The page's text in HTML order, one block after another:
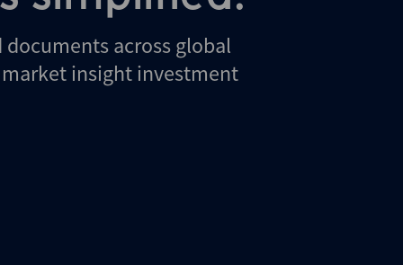
across global
insight investment